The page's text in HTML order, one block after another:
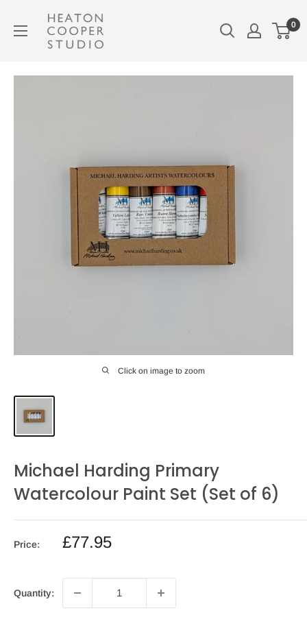
Heaton
Cooper
0
Click on image to zoom
Michael Harding Primary
Watercolour Paint Set (Set of 6)
Price:
Sale
£77.95
Quantity: